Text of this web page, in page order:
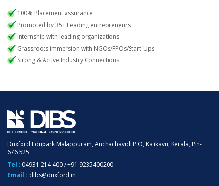
100% Placement assurance
Promoted by 35+ Leading entrepreneurs
Internship with leading organizations
Grassroots immersion with NGOs/FPOs/Start-Ups
Strong & Active Industry Connections
Duxford Edupark Malappuram, Anchachavidi P.O, Kalikavu, Kerala, Pin-
676 525
Tel : 04931 214 400/+91 9235400200
Email : dibs@duxford.in